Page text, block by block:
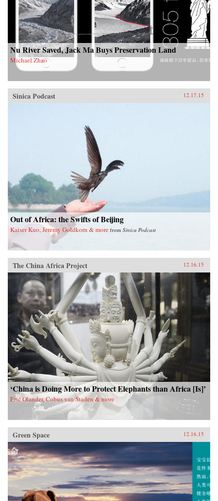
Nu River Saved, Jack Ma Buys Preservation Land
Michael Zhao
Sinica Podcast 12.17.15
Out of Africa: the Swifts of Beijing
Kaiser Kuo, Jeremy Goldkorn & more from Sinica Podcast
The China Africa Project 12.16.15
‘China is Doing More to Protect Elephants than Africa [Is]’
Eric Olander, Cobus van Staden & more
Green Space 12.16.15